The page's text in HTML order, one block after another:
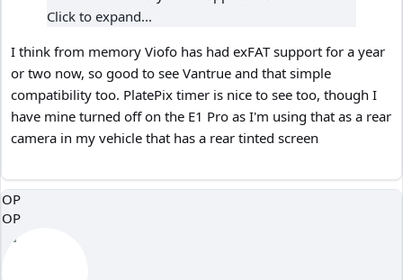
Click to expand...
I think from memory Viofo has had exFAT support for a year
or two now, so good to see Vantrue and that simple
compatibility too. PlatePix timer is nice to see too, though I
have mine turned off on the E1 Pro as I'm using that as a rear
camera in my vehicle that has a rear tinted screen
OP
OP